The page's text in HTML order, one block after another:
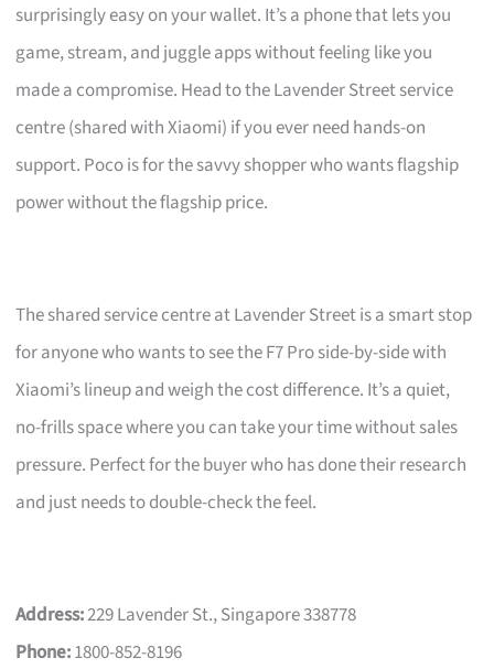
surprisingly easy on your wallet. It’s a phone that lets you
game, stream, and juggle apps without feeling like you
made a compromise. Head to the Lavender Street service
centre (shared with Xiaomi) if you ever need hands-on
support. Poco is for the savvy shopper who wants flagship
power without the flagship price.
The shared service centre at Lavender Street is a smart stop
for anyone who wants to see the F7 Pro side-by-side with
Xiaomi’s lineup and weigh the cost difference. It’s a quiet,
no-frills space where you can take your time without sales
pressure. Perfect for the buyer who has done their research
and just needs to double-check the feel.
Address:229 Lavender St., Singapore 338778
Phone:1800-852-8196